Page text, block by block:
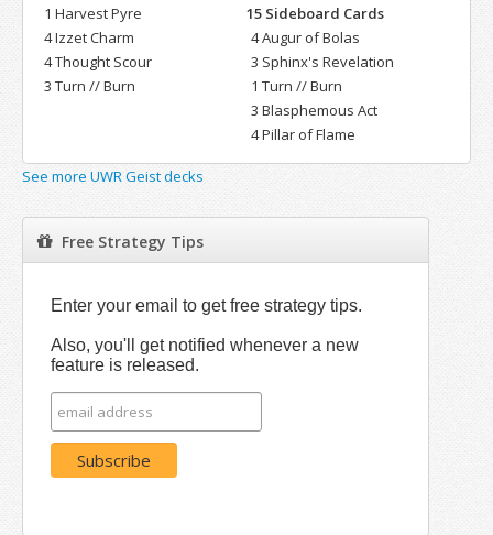
1 Harvest Pyre
4 Izzet Charm
4 Thought Scour
3 Turn // Burn
15 Sideboard Cards
4 Augur of Bolas
3 Sphinx's Revelation
1 Turn // Burn
3 Blasphemous Act
4 Pillar of Flame
See more UWR Geist decks
Free Strategy Tips
Enter your email to get free strategy tips.
Also, you'll get notified whenever a new
feature is released.